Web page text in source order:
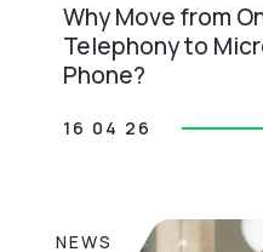
Why Move from
Telephony to
Phone?
16 04 26
NEWS